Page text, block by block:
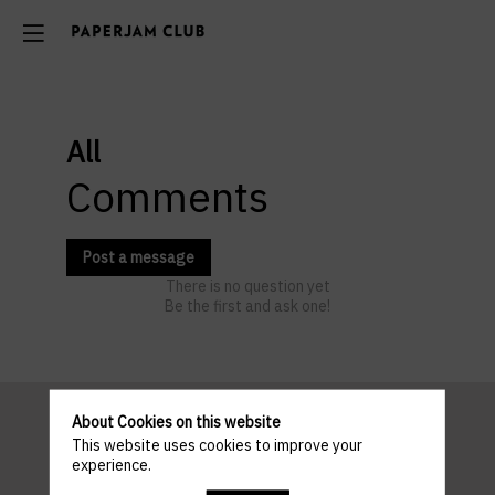
All
Comments
Post a message
There is no question yet
Be the first and ask one!
Pratical
About Cookies on this website
This website uses cookies to improve your
experience.